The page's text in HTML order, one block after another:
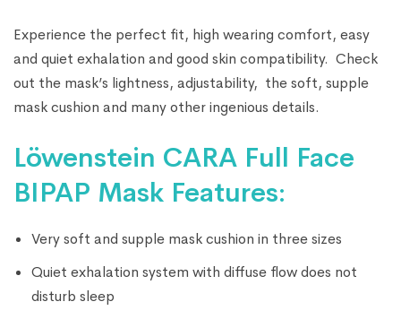
Experience the perfect fit, high wearing comfort, easy
and quiet exhalation and good skin compatibility. Check
out the mask’s lightness, adjustability, the soft, supple
mask cushion and many other ingenious details.
Löwenstein CARA Full Face
BIPAP Mask Features:
Very soft and supple mask cushion in three sizes
Quiet exhalation system with diffuse flow does not
disturb sleep